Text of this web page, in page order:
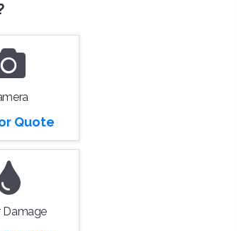
Quote
Damage